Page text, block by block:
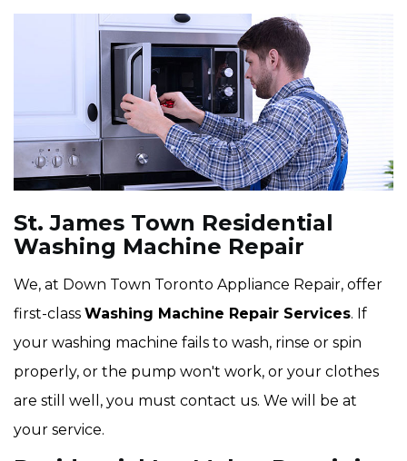
St. James Town Residential
Washing Machine Repair
We, at Down Town Toronto Appliance Repair, offer
first-class Washing Machine Repair Services. If
your washing machine fails to wash, rinse or spin
properly, or the pump won't work, or your clothes
are still well, you must contact us. We will be at
your service.